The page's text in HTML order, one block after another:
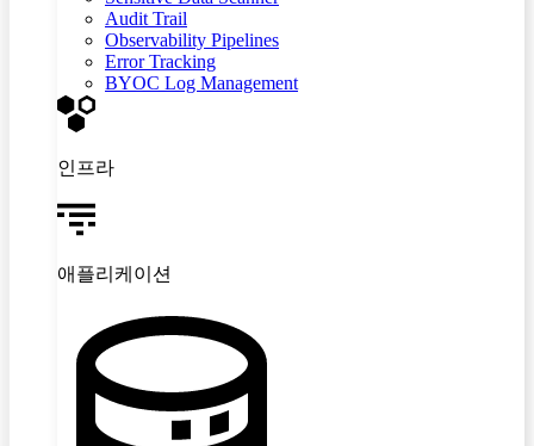
Audit Trail
Observability Pipelines
Error Tracking
BYOC Log Management
인프라
애플리케이션